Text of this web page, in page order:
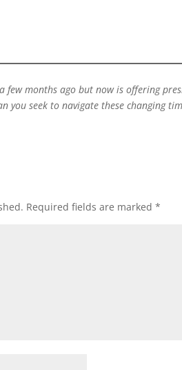
few months ago but now is offering
you seek to navigate these changing
Required fields are marked*